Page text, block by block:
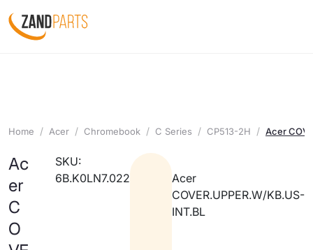
Home Acer Chromebook C Series CP513-2H Acer
Ac
er
C
O
SKU:
6B.K0LN7.022
Acer
COVER.UPPER.W/KB.US-
INT.BL